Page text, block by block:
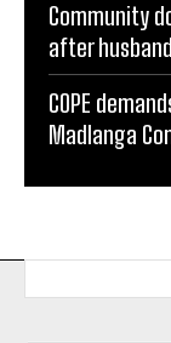
Community
after
COPE
Madlanga